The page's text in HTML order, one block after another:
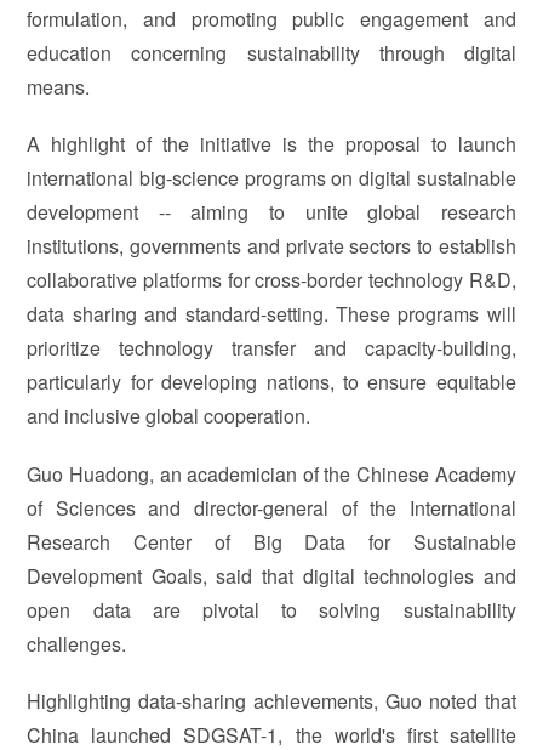
formulation, and promoting public engagement and
education concerning sustainability through digital
means.
A highlight of the initiative is the proposal to launch
international big-science programs on digital sustainable
development -- aiming to unite global research
institutions, governments and private sectors to establish
collaborative platforms for cross-border technology R&D,
data sharing and standard-setting. These programs will
prioritize technology transfer and capacity-building,
particularly for developing nations, to ensure equitable
and inclusive global cooperation.
Guo Huadong, an academician of the Chinese Academy
of Sciences and director-general of the International
Research Center of Big Data for Sustainable
Development Goals, said that digital technologies and
open data are pivotal to solving sustainability
challenges.
Highlighting data-sharing achievements, Guo noted that
China launched SDGSAT-1, the world's first satellite